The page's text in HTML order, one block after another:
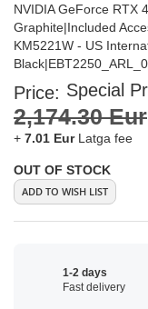
NVIDIA GeForce RTX
Graphite|Included
KM5221W - US
Price: Special
2,174.30 Eur
+ 7.01 EurLatga fee
OUT OF STOCK
ADD TO WISH LIST
1-2 days
Fast delivery